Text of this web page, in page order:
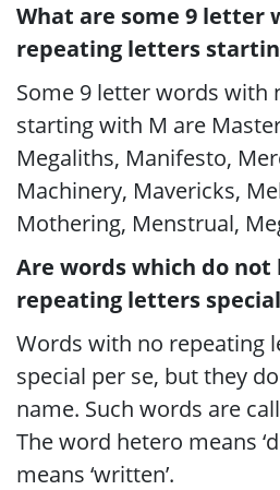
What are some 9 letter
repeating letters
Some 9 letter words with
starting with M are
Megaliths, Manifesto,
Machinery, Mavericks,
Mothering, Menstrual,
Are words which do not
repeating letters
Words with no repeating
special per se, but they
name. Such words are
The word hetero means
means ‘written’.